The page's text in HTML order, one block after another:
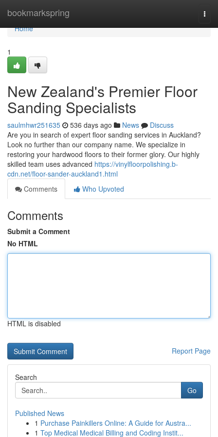
bookmarkspring
Home
Home
1
New Zealand's Premier Floor
Sanding Specialists
saulmhwr251635 536 days ago News
Discuss
Are you in search of expert floor sanding services in Auckland?
Look no further than our company name. We specialize in
restoring your hardwood floors to their former glory. Our highly
skilled team uses advanced https://vinylfloorpolishing.b-
cdn.net/floor-sander-auckland1.html
Comments
Who Upvoted
Comments
Submit a Comment
No HTML
HTML is disabled
Report Page
Search
Go
Published News
1 Purchase Painkillers Online: A Guide for Austra...
1 Top Medical Medical Billing and Coding Instit...